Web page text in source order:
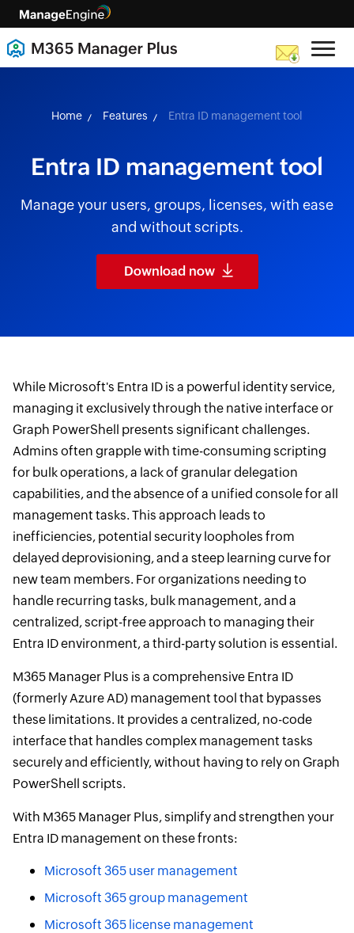
skip to content
Home Features Entra ID management tool
Entra ID management tool
Manage your users, groups, licenses, with ease
and without scripts.
Download now
While Microsoft's Entra ID is a powerful identity service,
managing it exclusively through the native interface or
Graph PowerShell presents significant challenges.
Admins often grapple with time-consuming scripting
for bulk operations, a lack of granular delegation
capabilities, and the absence of a unified console for all
management tasks. This approach leads to
inefficiencies, potential security loopholes from
delayed deprovisioning, and a steep learning curve for
new team members. For organizations needing to
handle recurring tasks, bulk management, and a
centralized, script-free approach to managing their
Entra ID environment, a third-party solution is essential.
M365 Manager Plus is a comprehensive Entra ID
(formerly Azure AD) management tool that bypasses
these limitations. It provides a centralized, no-code
interface that handles complex management tasks
securely and efficiently, without having to rely on Graph
PowerShell scripts.
With M365 Manager Plus, simplify and strengthen your
Entra ID management on these fronts:
Microsoft 365 user management
Microsoft 365 group management
Microsoft 365 license management